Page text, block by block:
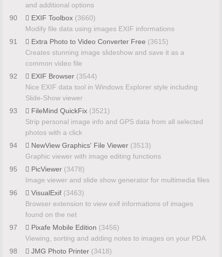
and additional options
90
EXIF Toolbox (3660)
Modify file data using images EXIF informations
91
Extra Photo to Video Converter Free (3615)
Creates stunning image slideshow and save it as a
common video file
92
EXIF Browser (3544)
Nice EXIF data tool in Windows Explorer style including
Slide-Show viewer
93
FileMind QuickFix (3521)
Strip personal image info and GPS data from all selected
photos with a click
94
NewView Graphics' File Viewer (3513)
Graphic viewer with image editing functions
95
PicViewer (3478)
Image viewer and slide show generator for multimedia files
96
VisualExif (3463)
Browser extension to view exif informations of images
found on the net
97
Pixafe Mobile Edition (3456)
Viewing, sorting and adding notes to images on your PDA
98
JMG Photo Printer (3418)